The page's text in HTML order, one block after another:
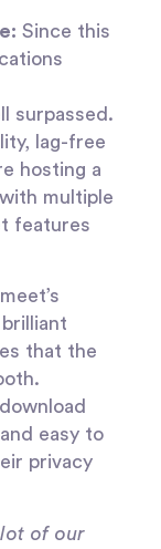
Since this
surpassed.
lag-free
hosting a
multiple
features
that the
easy to
privacy
lot of our